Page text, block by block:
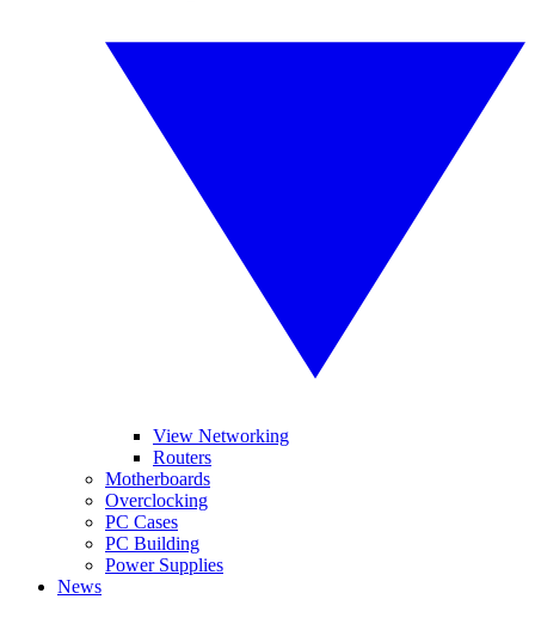
View Networking
Routers
Motherboards
Overclocking
PC Cases
PC Building
Power Supplies
News